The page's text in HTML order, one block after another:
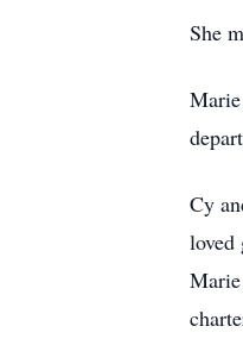
She
Cy
loved